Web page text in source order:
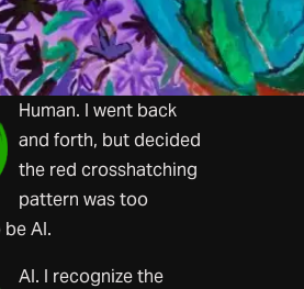
Human. I went back
and forth, but decided
the red crosshatching
pattern was too
AI.
AI. I recognize the